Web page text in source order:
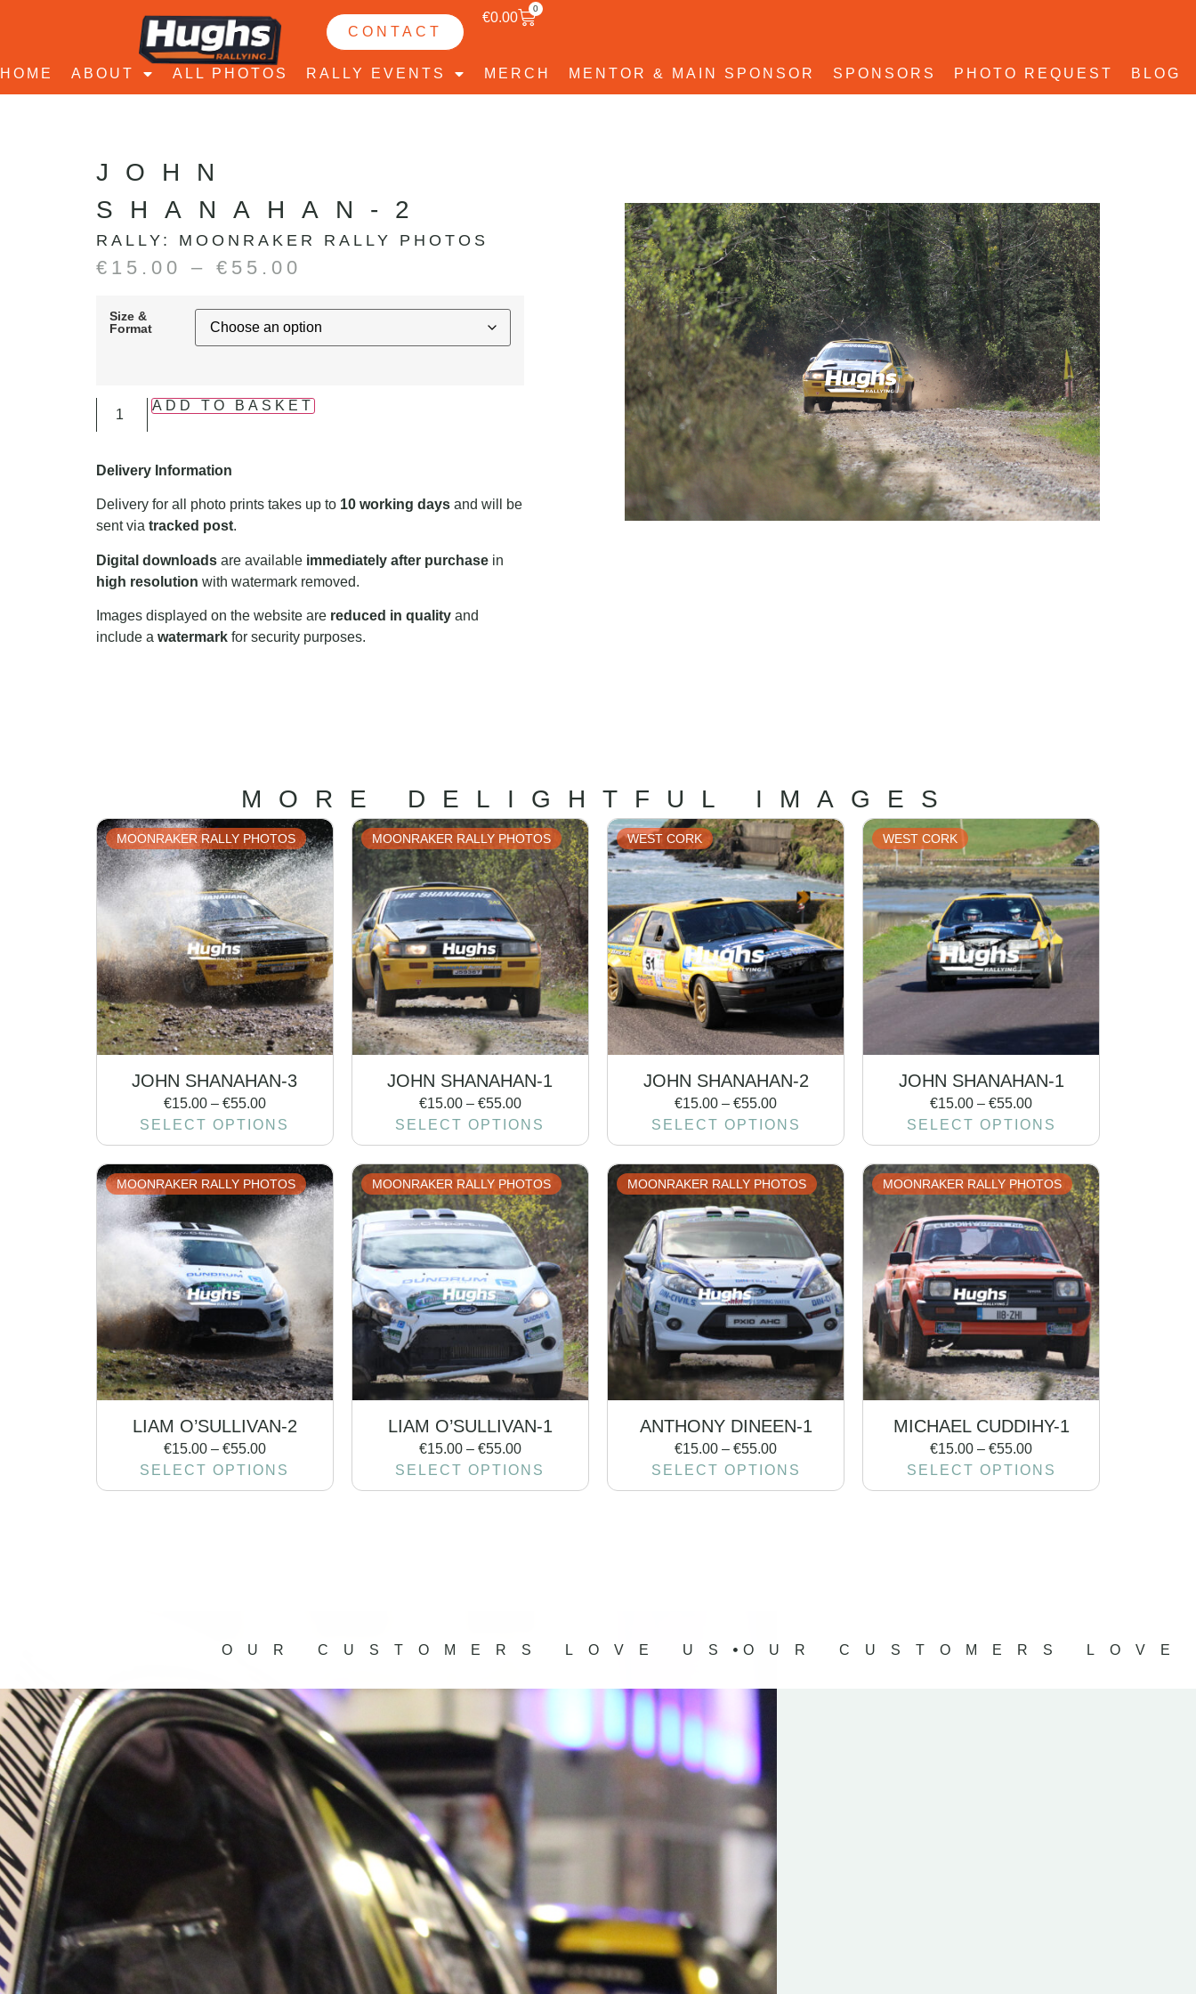
CONTACT
€0.00
0
HOME ABOUT ALL PHOTOS RALLY EVENTS MERCH MENTOR & MAIN SPONSOR SPONSORS PHOTO REQUEST BLOG
JOHN
SHANAHAN-2
RALLY: MOONRAKER RALLY PHOTOS
€ 15.00 – € 55.00
Size &
Format
ADD TO BASKET
Delivery Information
Delivery for all photo prints takes up to 10 working daysand will be
sent via tracked post.
Digital downloadsare available immediately after purchasein
high resolution with watermark removed.
Images displayed on the website are reduced in qualityand
include a watermarkfor security purposes.
MORE DELIGHTFUL IMAGES
MOONRAKER RALLY PHOTOS
JOHN SHANAHAN-3
€15.00 – €55.00
SELECT OPTIONS
MOONRAKER RALLY PHOTOS
JOHN SHANAHAN-1
€15.00 – €55.00
SELECT OPTIONS
WEST CORK
JOHN SHANAHAN-2
€15.00 – €55.00
SELECT OPTIONS
WEST CORK
JOHN SHANAHAN-1
€15.00 – €55.00
SELECT OPTIONS
MOONRAKER RALLY PHOTOS
LIAM O’SULLIVAN-2
€15.00 – €55.00
SELECT OPTIONS
MOONRAKER RALLY PHOTOS
LIAM O’SULLIVAN-1
€15.00 – €55.00
SELECT OPTIONS
MOONRAKER RALLY PHOTOS
ANTHONY DINEEN-1
€15.00 – €55.00
SELECT OPTIONS
MOONRAKER RALLY PHOTOS
MICHAEL CUDDIHY-1
€15.00 – €55.00
SELECT OPTIONS
OUR CUSTOMERS LOVE US OUR CUSTOMERS LOVE